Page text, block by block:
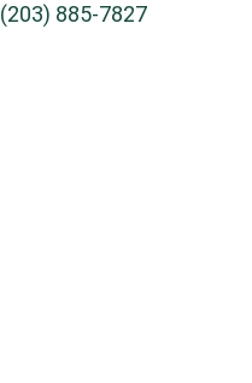
(203) 885-7827